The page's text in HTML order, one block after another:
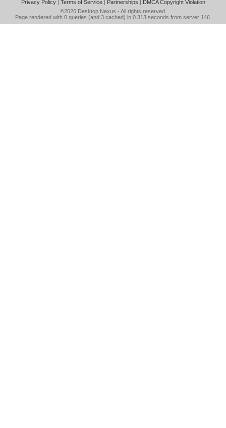
Privacy Policy| Terms of Service| Partnerships | DMCA Copyright Violation
©2026 Desktop Nexus - All rights reserved.
Page rendered with 0 queries (and 3 cached) in 0.313 seconds from server 146.